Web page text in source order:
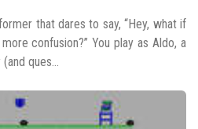
that dares to say, “Hey, what if
confusion?” You play as Aldo, a
ques...